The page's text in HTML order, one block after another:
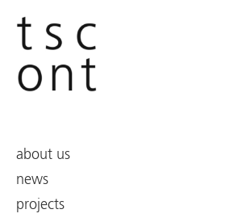
about us
news
projects